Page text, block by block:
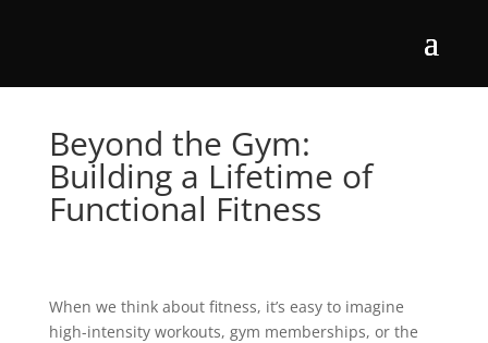
Beyond the Gym:
Building a Lifetime of
Functional Fitness
When we think about fitness, it’s easy to imagine
high-intensity workouts, gym memberships, or the